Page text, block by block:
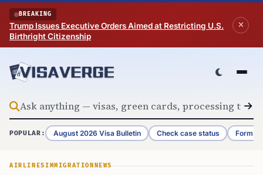
Skip to content
BREAKING
Trump Issues Executive Orders Aimed at Restricting U.S.
Birthright Citizenship
POPULAR: August 2026 Visa Bulletin Check case status Form
AIRLINESIMMIGRATION NEWS